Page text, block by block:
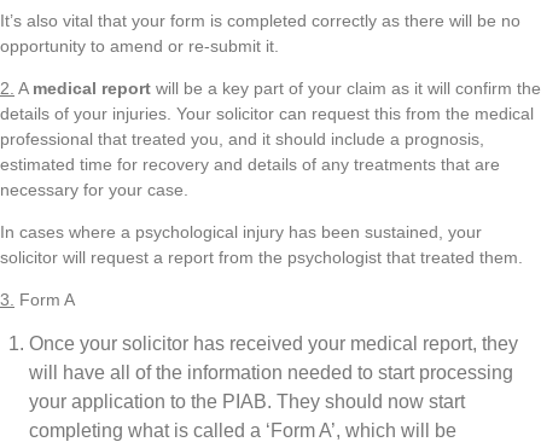
It’s also vital that your form is completed correctly as there will be no
opportunity to amend or re-submit it.
2. A medical report will be a key part of your claim as it will confirm the
details of your injuries. Your solicitor can request this from the medical
professional that treated you, and it should include a prognosis,
estimated time for recovery and details of any treatments that are
necessary for your case.
In cases where a psychological injury has been sustained, your
solicitor will request a report from the psychologist that treated them.
3. Form A
Once your solicitor has received your medical report, they
will have all of the information needed to start processing
your application to the PIAB. They should now start
completing what is called a ‘Form A’, which will be